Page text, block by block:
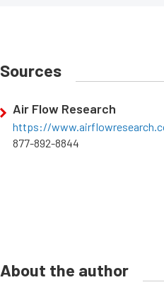
Sources
Air Flow Research
https://
877-892-8844
About the author